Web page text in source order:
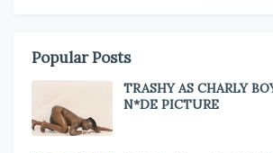
Popular Posts
TRASHY AS CHARLY
N*DE PICTURE